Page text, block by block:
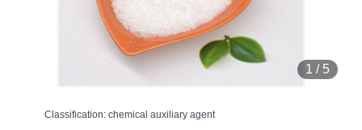
1 / 5
Classification: chemical auxiliary agent